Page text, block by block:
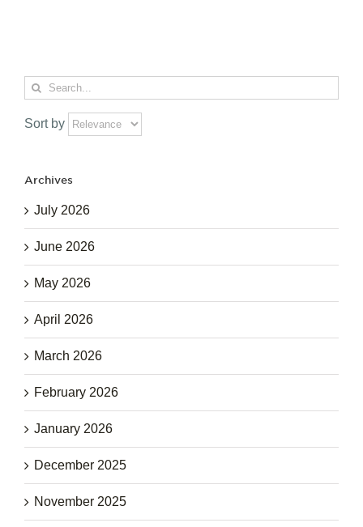
Search
for:
Sort by
Archives
July 2026
June 2026
May 2026
April 2026
March 2026
February 2026
January 2026
December 2025
November 2025